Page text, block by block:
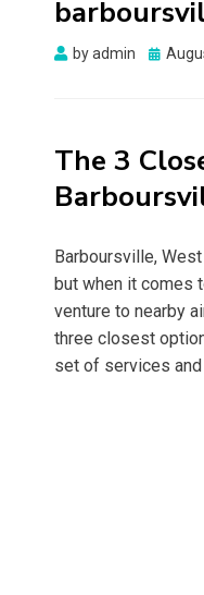
byadmin
Posted
The 3
Barboursville,
but when it comes
venture to nearby
three closest
set of services and